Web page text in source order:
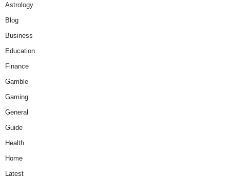
Astrology
Blog
Business
Education
Finance
Gamble
Gaming
General
Guide
Health
Home
Latest